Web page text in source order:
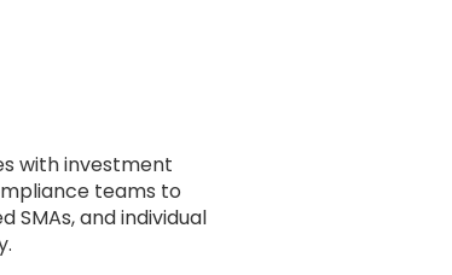
with investment
teams to
SMAs, and individual